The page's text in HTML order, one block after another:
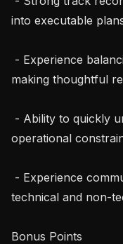
into executable
making thoughtful
operational
technical and non-
Bonus Points